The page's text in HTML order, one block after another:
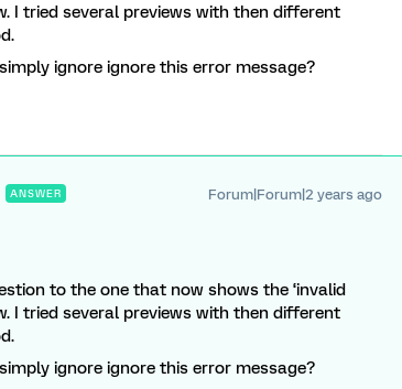
I tried several previews with then different
ignore ignore this error message?
ANSWER Forum|Forum|2 years ago
to the one that now shows the ‘invalid
I tried several previews with then different
ignore ignore this error message?